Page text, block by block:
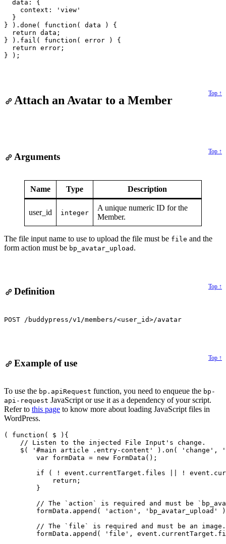
  data: {
    context: 'view'
  }
} ).done( function( data ) {
  return data;
} ).fail( function( error ) {
  return error;
Top ↑
Attach an Avatar to a Member
Top ↑
Arguments
Name Type Description
user_id integer
A unique numeric ID for the
Member.
Alert:
The file input name to use to upload the file must be file and the
form action must be bp_avatar_upload .
Top ↑
Definition
POST /buddypress/v1/members/<user_id>/avatar
Top ↑
Example of use
Alert:
To use the bp.apiRequest function, you need to enqueue the bp-
api-request JavaScript or use it as a dependency of your script.
Refer to this page to know more about loading JavaScript files in
WordPress.
( function( $ ){
    // Listen to the injected File Input's change.
$( '#main article .entry-content' ).on( 'change',
        var formData = new FormData();
if ( ! event.currentTarget.files || !
            return;
        }
// The `action` is required and must be
formData.append( 'action', 'bp_avatar_upload'
        // The `file` is required and must be an image.
formData.append( 'file',